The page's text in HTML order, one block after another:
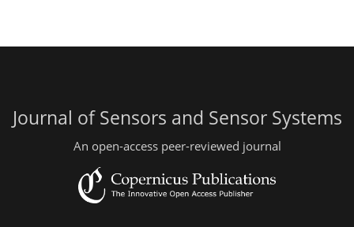
Journal of Sensors and Sensor Systems
An open-access peer-reviewed journal